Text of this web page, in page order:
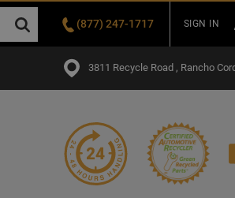
(877) 247-1717 SIGN IN
3811 Recycle Road , Rancho